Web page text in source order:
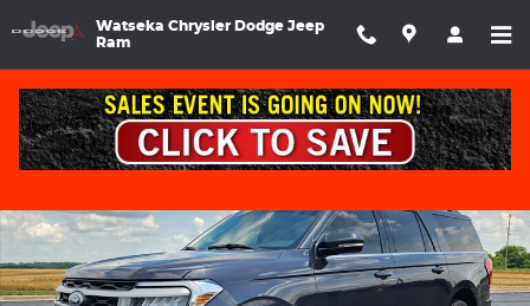
Watseka Chrysler Dodge Jeep
Ram
Used 2024 Ford Expedition MAX XLT Sport Utility Photo 1 of 37